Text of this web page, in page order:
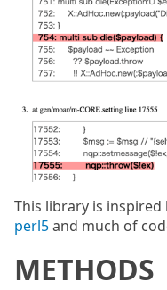
This library is inspired
perl5and much of
METHODS